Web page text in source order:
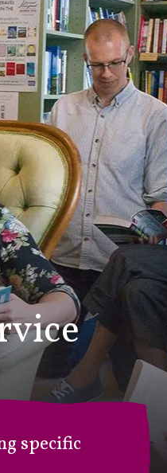
specific